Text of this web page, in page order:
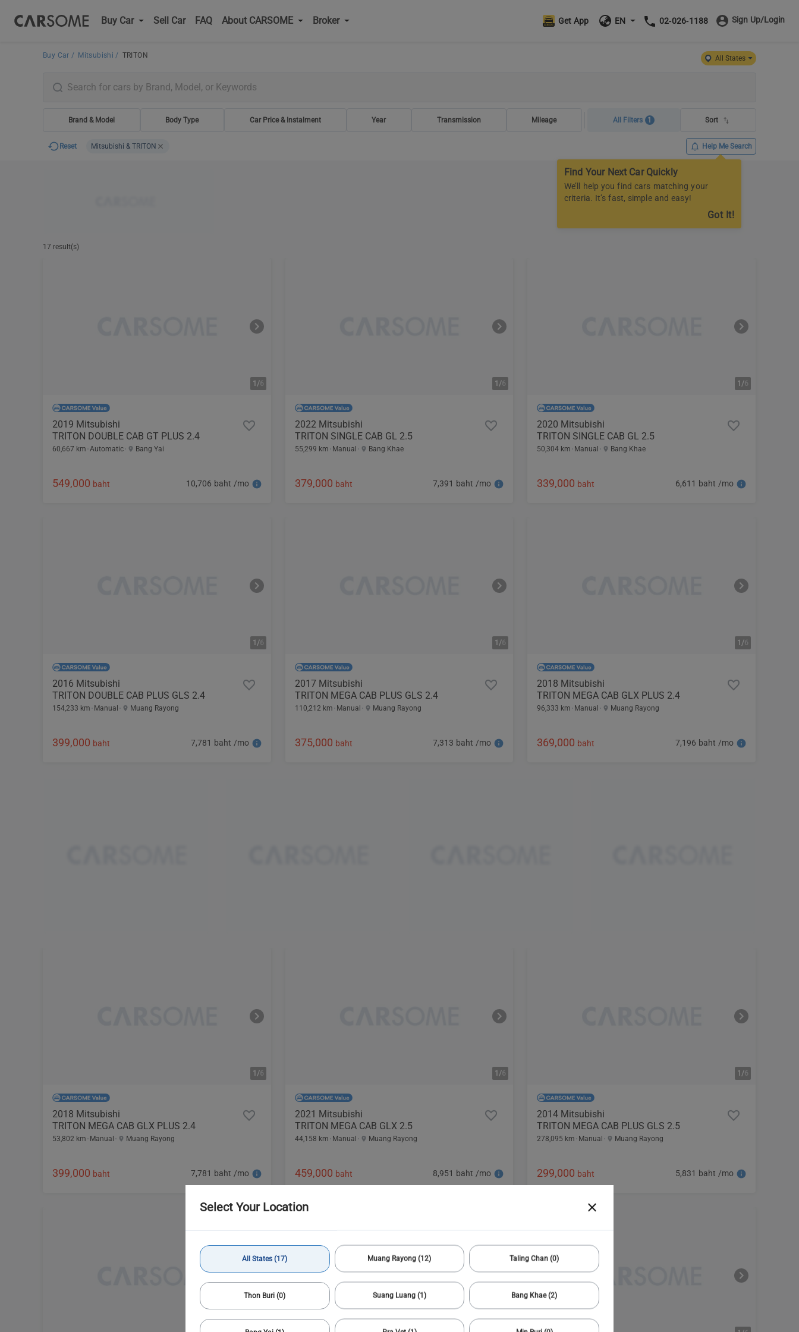
Buy Car Sell Car FAQ About CARSOME Broker 02-026-1188
EN
Get App Sign Up/Login
Buy Car Mitsubishi TRITON All States
Select Your Location
All States (17) Muang Rayong (12) Taling Chan (0)
Thon Buri (0) Suang Luang (1) Bang Khae (2)
Brand & Model Body Type Car Price & Instalment Year Transmission Mileage All Filters 1 Sort
Reset Mitsubishi & TRITON Help Me Search
Find Your Next Car Quickly
We’ll help you find cars matching your
criteria. It’s fast, simple and easy!
Got It!
17 result(s)
1/6
2019 Mitsubishi
TRITON DOUBLE CAB GT PLUS 2.4
60,667 km Automatic Bang Yai
549,000 baht 10,706 baht /mo
1/6
2022 Mitsubishi
TRITON SINGLE CAB GL 2.5
55,299 km Manual Bang Khae
379,000 baht 7,391 baht /mo
1/6
2020 Mitsubishi
TRITON SINGLE CAB GL 2.5
50,304 km Manual Bang Khae
339,000 baht 6,611 baht /mo
1/6
2016 Mitsubishi
TRITON DOUBLE CAB PLUS GLS 2.4
154,233 km Manual Muang Rayong
399,000 baht 7,781 baht /mo
1/6
2017 Mitsubishi
TRITON MEGA CAB PLUS GLS 2.4
110,212 km Manual Muang Rayong
375,000 baht 7,313 baht /mo
1/6
2018 Mitsubishi
TRITON MEGA CAB GLX PLUS 2.4
96,333 km Manual Muang Rayong
369,000 baht 7,196 baht /mo
1/6
2018 Mitsubishi
TRITON MEGA CAB GLX PLUS 2.4
53,802 km Manual Muang Rayong
399,000 baht 7,781 baht /mo
1/6
2021 Mitsubishi
TRITON MEGA CAB GLX 2.5
44,158 km Manual Muang Rayong
459,000 baht 8,951 baht /mo
1/6
2014 Mitsubishi
TRITON MEGA CAB PLUS GLS 2.5
278,095 km Manual Muang Rayong
299,000 baht 5,831 baht /mo